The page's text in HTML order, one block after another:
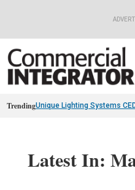
TrendingUnique Lighting Systems
Latest In: